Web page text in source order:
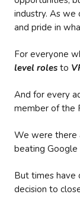
industry. As
and pride in
For everyone
level roles to
And for every
member of the
We were there
beating
But times have
decision to